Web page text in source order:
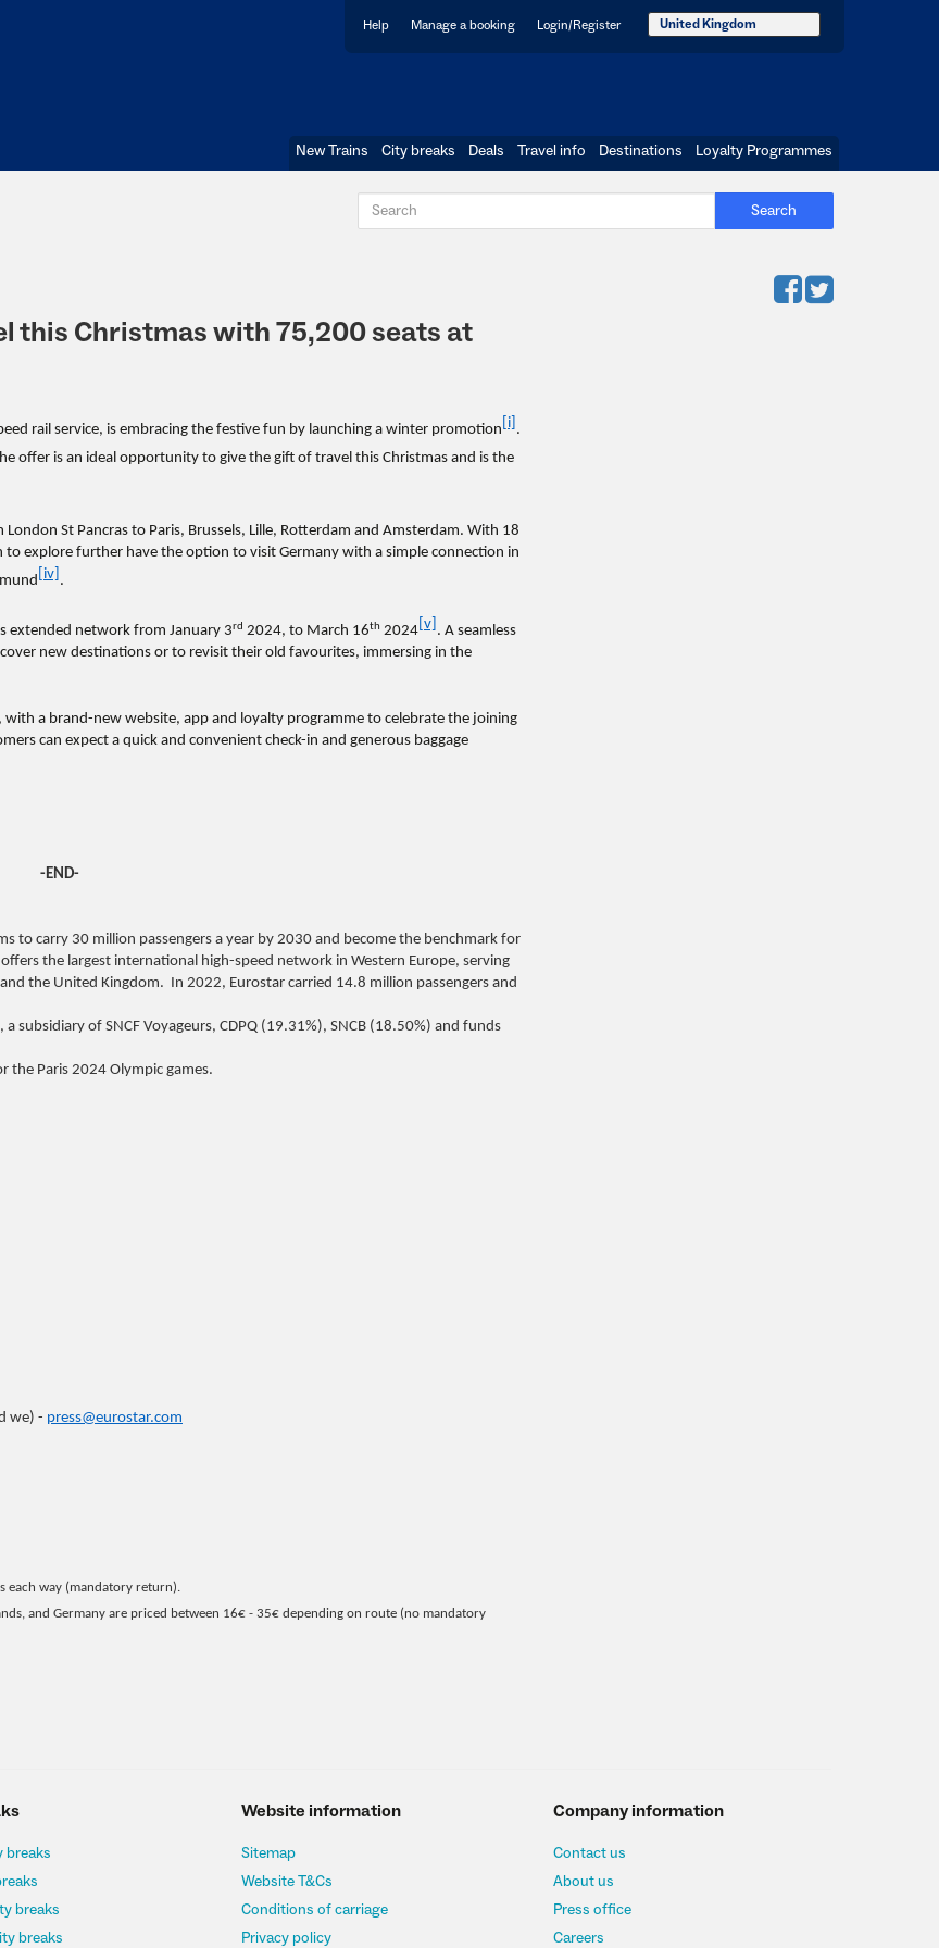
Help Manage a booking Login/Register United Kingdom
New Trains City breaks Deals Travel info Destinations Loyalty Programmes
Search
this Christmas with 75,200 seats at
rail service, is embracing the festive fun by launching a winter promotion [i] .
offer is an ideal opportunity to give the gift of travel this Christmas and is the
St Pancras to Paris, Brussels, Lille, Rotterdam and Amsterdam. With 18
explore further have the option to visit Germany with a simple connection in
[iv] .
extended network from January 3rd 2024, to March 16th 2024 [v] . A seamless
new destinations or to revisit their old favourites, immersing in the
a brand-new website, app and loyalty programme to celebrate the joining
can expect a quick and convenient check-in and generous baggage
-END-
to carry 30 million passengers a year by 2030 and become the benchmark for
the largest international high-speed network in Western Europe, serving
the United Kingdom. In 2022, Eurostar carried 14.8 million passengers and
subsidiary of SNCF Voyageurs, CDPQ (19.31%), SNCB (18.50%) and funds
the Paris 2024 Olympic games.
we) - press@eurostar.com
each way (mandatory return).
and Germany are priced between 16€ - 35€ depending on route (no mandatory
breaks
breaks
breaks
Website information
Sitemap
Website T&Cs
Conditions of carriage
Privacy policy
Company information
Contact us
About us
Press office
Careers